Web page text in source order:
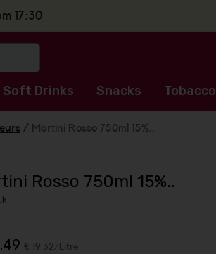
17:30
Soft Drinks Snacks Tobacco
/ Martini Rosso 750ml 15%..
Rosso 750ml 15%..
€ 19.32/Litre